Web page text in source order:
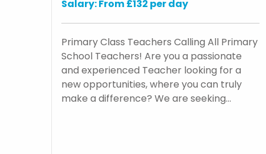
Salary: From £132 per day
Primary Class Teachers Calling All Primary
School Teachers! Are you a passionate
and experienced Teacher looking for a
new opportunities, where you can truly
make a difference? We are seeking…